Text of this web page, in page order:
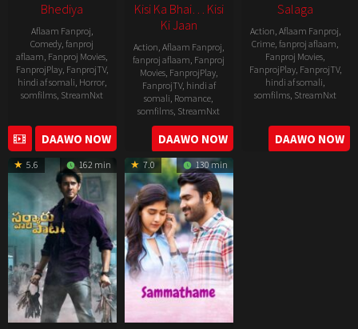
Bhediya
Aflaam Fanproj,
Comedy,fanproj
aflaam, Fanproj Movies,
FanprojPlay, FanprojTV,
hindi af somali, Horror,
somfilms, StreamNxt
2022-
11-
25
DAAWO NOW
Kisi Ka Bhai… Kisi
Ki Jaan
Action, Aflaam Fanproj,
fanproj aflaam, Fanproj
Movies, FanprojPlay,
FanprojTV, hindi af
somali, Romance,
somfilms, StreamNxt
2023-
04-
21
DAAWO NOW
Salaga
Action, Aflaam Fanproj,
Crime,fanproj aflaam,
Fanproj Movies,
FanprojPlay, FanprojTV,
hindi af somali,
somfilms, StreamNxt
2021-
10-
14
DAAWO NOW
5.6 162 min 7.0 130 min